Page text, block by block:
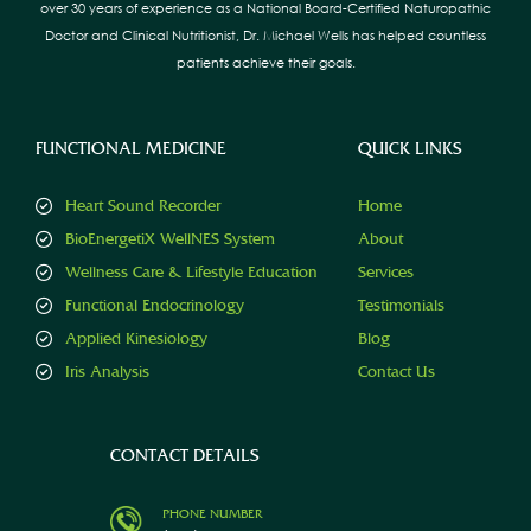
over 30 years of experience as a National Board-Certified Naturopathic
Doctor and Clinical Nutritionist, Dr. Michael Wells has helped countless
patients achieve their goals.
FUNCTIONAL MEDICINE
Heart Sound Recorder
BioEnergetiX WellNES System
Wellness Care & Lifestyle Education
Functional Endocrinology
Applied Kinesiology
Iris Analysis
QUICK LINKS
Home
About
Services
Testimonials
Blog
Contact Us
CONTACT DETAILS
PHONE NUMBER